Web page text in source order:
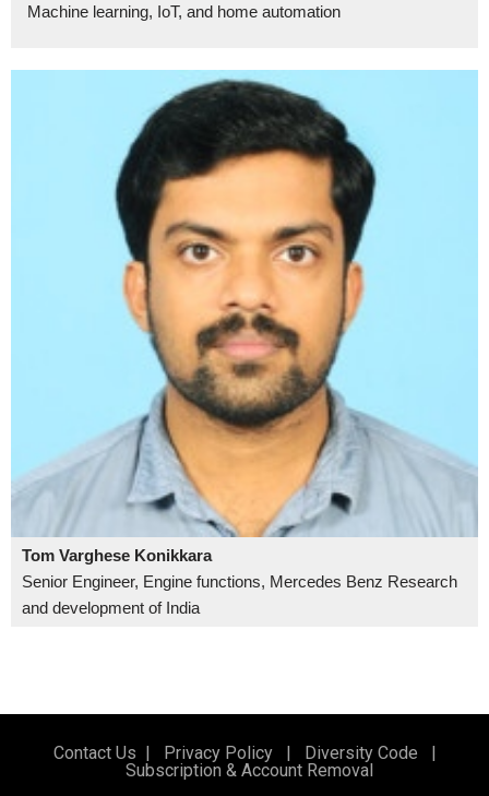
Machine learning, IoT, and home automation
Tom Varghese Konikkara
Senior Engineer, Engine functions, Mercedes Benz Research
and development of India
Contact Us | Privacy Policy | Diversity Code |
Subscription & Account Removal